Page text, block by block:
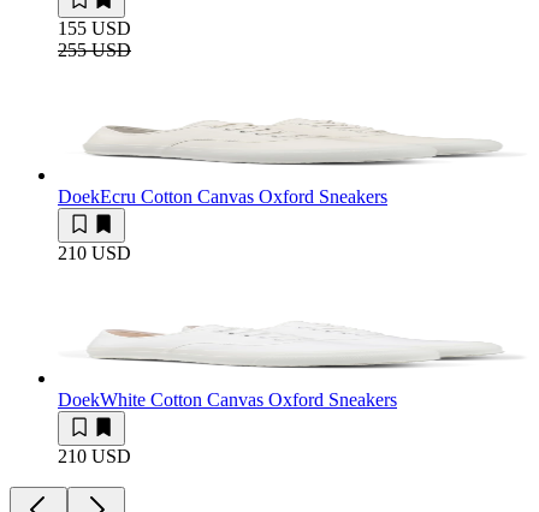
155 USD
255 USD
DoekEcru Cotton Canvas Oxford Sneakers
210 USD
DoekWhite Cotton Canvas Oxford Sneakers
210 USD